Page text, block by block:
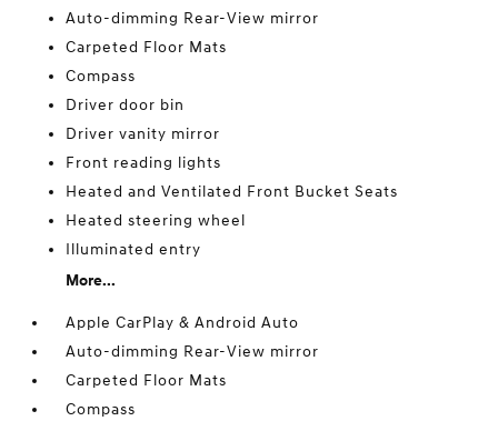
Auto-dimming Rear-View mirror
Carpeted Floor Mats
Compass
Driver door bin
Driver vanity mirror
Front reading lights
Heated and Ventilated Front Bucket Seats
Heated steering wheel
Illuminated entry
More...
Apple CarPlay & Android Auto
Auto-dimming Rear-View mirror
Carpeted Floor Mats
Compass